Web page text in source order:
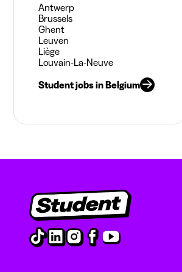
Antwerp
Brussels
Ghent
Leuven
Liège
Louvain-La-Neuve
Student jobs in Belgium